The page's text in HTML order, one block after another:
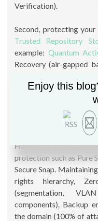
Verification).
Second, protecting your
Trusted Repository
example: Quantum
Recovery (air-gapped
Lock with ExaGrid,
DataDomain,
appliance, HPE
Object Lock with
or
Hardening (server,
protection such as Pure
Secure Snap.
rights hierarchy,
(segmentation,
components), Backup
the domain (100% of
Enjoy this